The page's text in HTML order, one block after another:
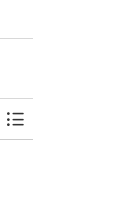
Toggle Menu